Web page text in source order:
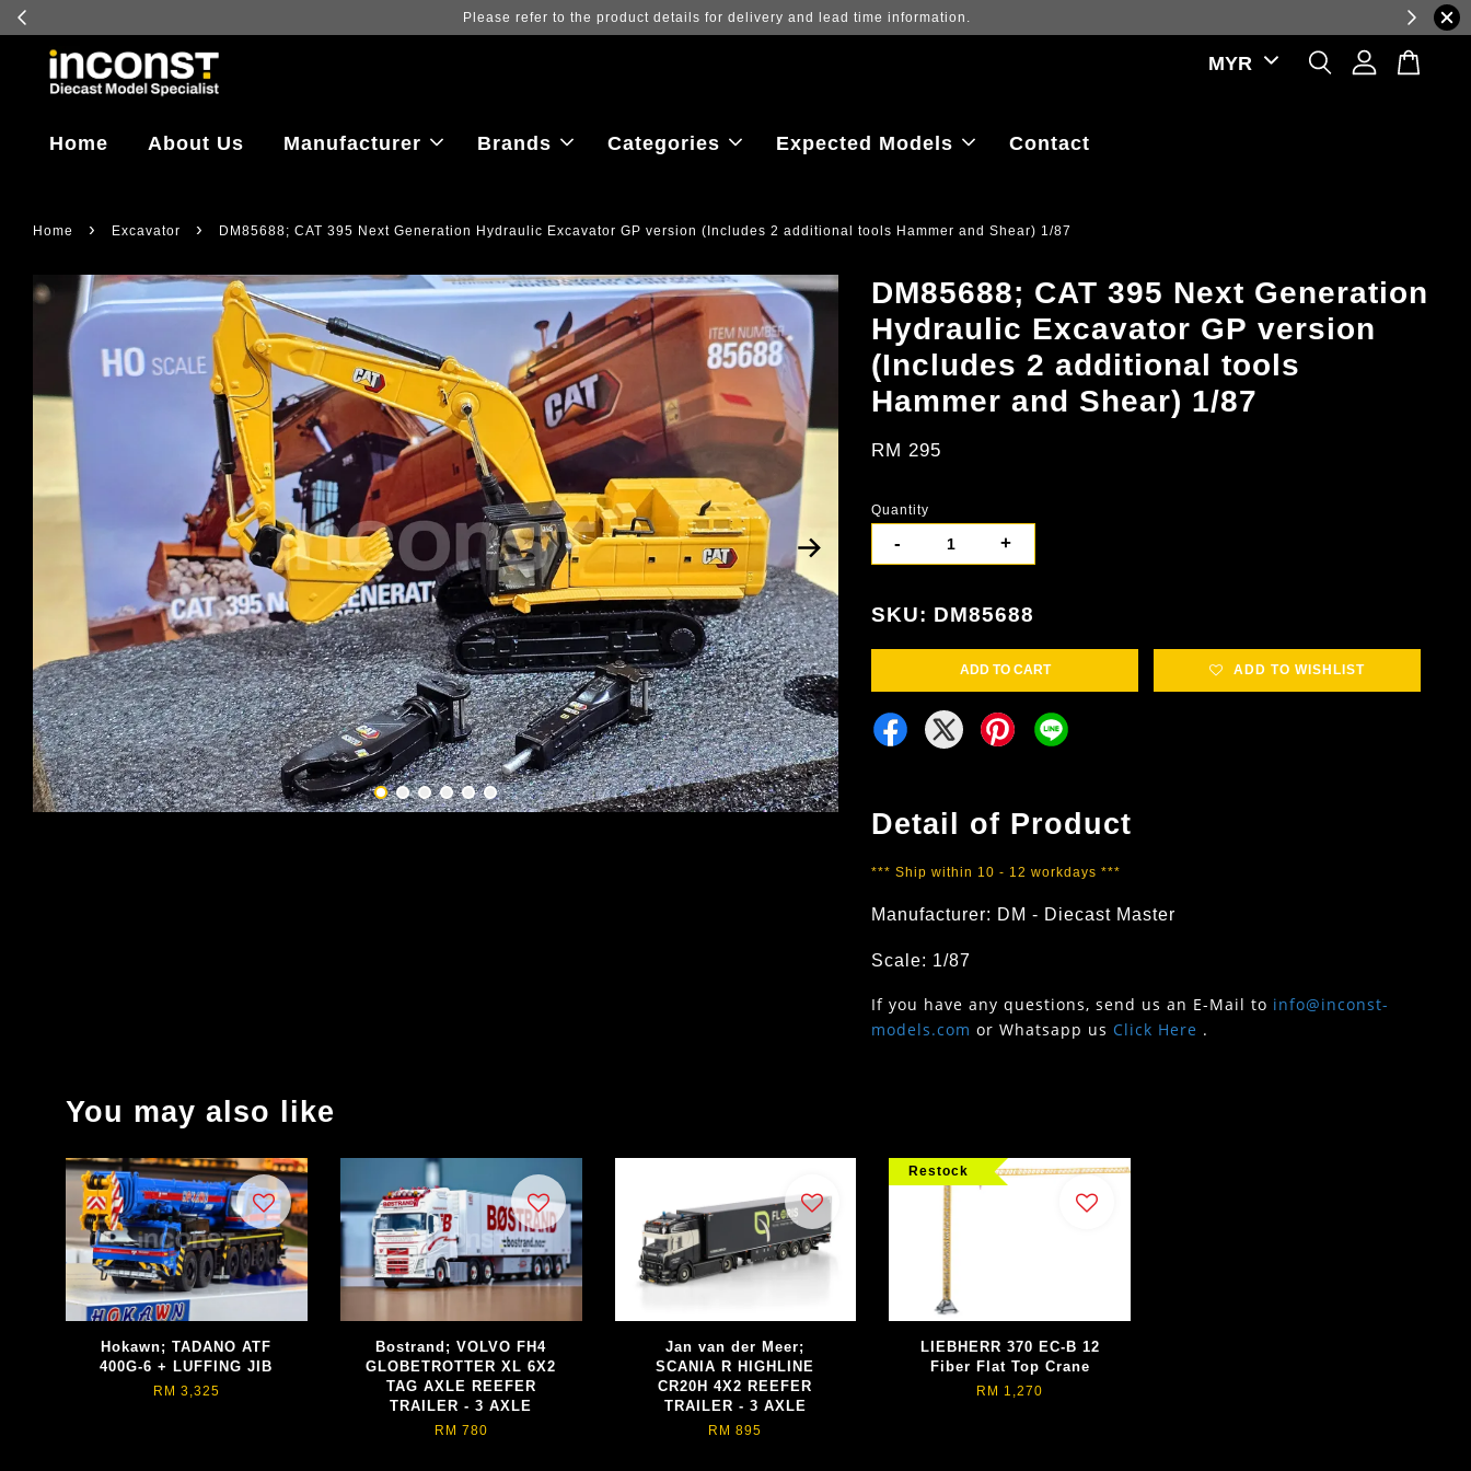
Log in to view the latest purchase prices, reflecting real-time exchange rate fluctuations.
Home About Us Manufacturer Brands Categories Expected Models Contact
Home › Excavator › DM85688; CAT 395 Next Generation Hydraulic Excavator GP version (Includes 2 additional tools Hammer and Shear) 1/87
DM85688; CAT 395 Next Generation
Hydraulic Excavator GP version
(Includes 2 additional tools
Hammer and Shear) 1/87
RM 295
Quantity
- +
SKU: DM85688
ADD TO CART ADD TO WISHLIST
Detail of Product
*** Ship within 10 - 12 workdays ***
Manufacturer: DM - Diecast Master
Scale: 1/87
If you have any questions, send us an E-Mail to info@inconst-
models.com or Whatsapp us Click Here .
You may also like
Hokawn; TADANO ATF
400G-6 + LUFFING JIB
RM 3,325
Bostrand; VOLVO FH4
GLOBETROTTER XL 6X2
TAG AXLE REEFER
TRAILER - 3 AXLE
RM 780
Jan van der Meer;
SCANIA R HIGHLINE
CR20H 4X2 REEFER
TRAILER - 3 AXLE
RM 895
Restock
LIEBHERR 370 EC-B 12
Fiber Flat Top Crane
RM 1,270